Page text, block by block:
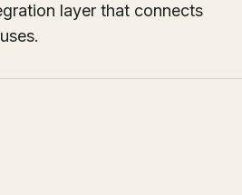
layer that connects